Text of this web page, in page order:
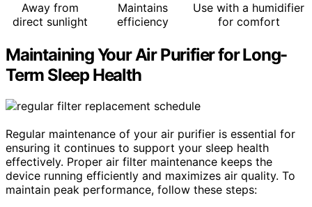
Away from
direct sunlight
Maintains
efficiency
Use with a humidifier
for comfort
Maintaining Your Air Purifier for Long-
Term Sleep Health
Regular maintenance of your air purifier is essential for
ensuring it continues to support your sleep health
effectively. Proper air filter maintenance keeps the
device running efficiently and maximizes air quality. To
maintain peak performance, follow these steps: